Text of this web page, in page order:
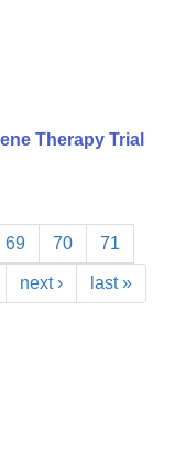
Therapy Trial
69 70 71
next › last »